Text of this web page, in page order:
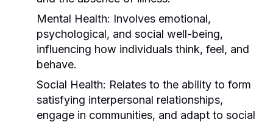
Mental Health: Involves emotional,
psychological, and social well-being,
influencing how individuals think, feel, and
behave.
Social Health: Relates to the ability to form
satisfying interpersonal relationships,
engage in communities, and adapt to social